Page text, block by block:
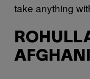
take anything